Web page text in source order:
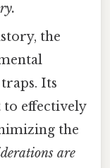
the
Its
effectively
the
are